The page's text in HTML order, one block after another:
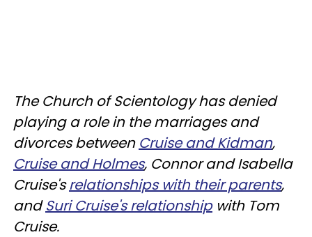
The Church of Scientology has denied
playing a role in the marriages and
divorces between Cruise and Kidman,
Cruise and Holmes, Connor and Isabella
Cruise'srelationships with their parents,
andSuri Cruise's relationshipwith Tom
Cruise.